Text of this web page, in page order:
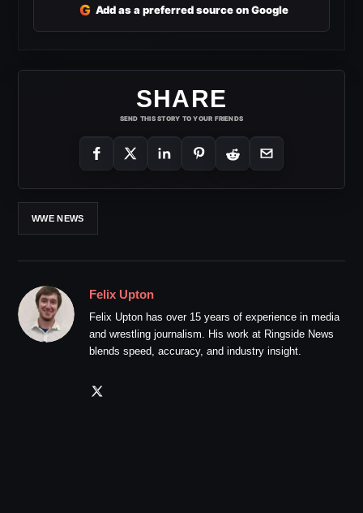
G Add as a preferred source on Google
SHARE
SEND THIS STORY TO YOUR FRIENDS
WWE NEWS
Felix Upton
Felix Upton has over 15 years of experience in media
and wrestling journalism. His work at Ringside News
blends speed, accuracy, and industry insight.